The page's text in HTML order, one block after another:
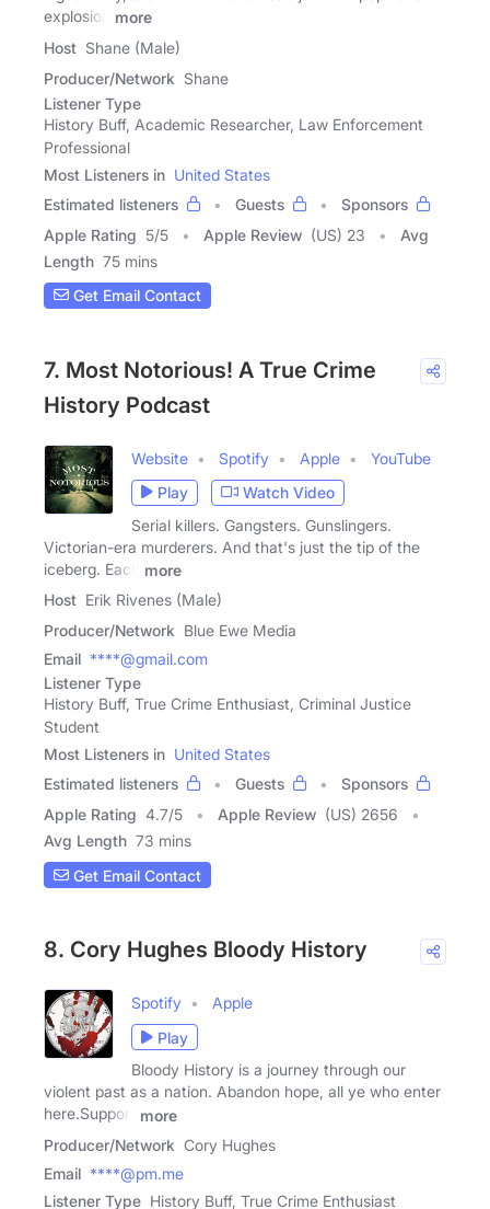
explosion
more
Host Shane (Male)
Producer/Network Shane
Listener Type
History Buff, Academic Researcher, Law Enforcement
Professional
Most Listeners in United States
Estimated listeners
Guests
Sponsors
Apple Rating 5/5 Apple Review (US) 23
Avg
Length 75 mins
Get Email Contact
7. Most Notorious! A True Crime
History Podcast
Website Spotify Apple
YouTube
Play
Watch Video
Serial killers. Gangsters. Gunslingers.
Victorian-era murderers. And that's just the tip of the
iceberg. Each
more
Host Erik Rivenes (Male)
Producer/Network Blue Ewe Media
Email ****@gmail.com
Listener Type
History Buff, True Crime Enthusiast, Criminal Justice
Student
Most Listeners in United States
Estimated listeners
Guests
Sponsors
Apple Rating 4.7/5 Apple Review (US) 2656
Avg Length 73 mins
Get Email Contact
8. Cory Hughes Bloody History
Spotify
Apple
Play
Bloody History is a journey through our
violent past as a nation. Abandon hope, all ye who enter
here.Support
more
Producer/Network Cory Hughes
Email ****@pm.me
Listener Type History Buff, True Crime Enthusiast